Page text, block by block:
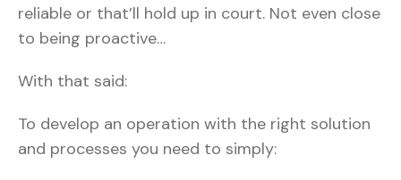
reliable or that’ll hold up in court. Not even close
to being proactive…
With that said:
To develop an operation with the right solution
and processes you need to simply: